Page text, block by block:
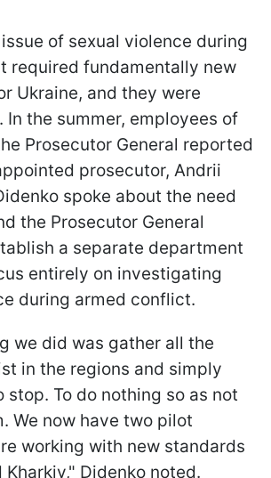
of sexual violence during
required fundamentally new
Ukraine, and they were
In the summer, employees of
Prosecutor General reported
prosecutor, Andrii
spoke about the need
the Prosecutor General
a separate department
entirely on investigating
during armed conflict.
we did was gather all the
in the regions and simply
stop. To do nothing so as not
We now have two pilot
working with new standards
Kharkiv," Didenko noted.